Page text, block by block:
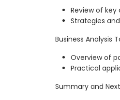
Review of
Strategies
Business Analysis
Overview of
Practical
Summary and